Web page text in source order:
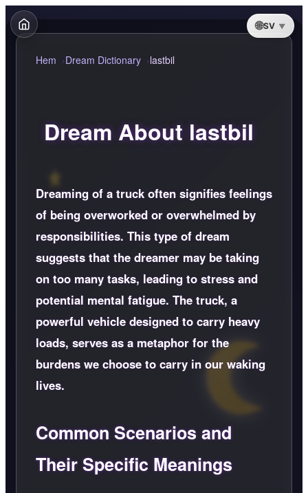
SV
Hem Dream Dictionary lastbil
Dream About lastbil
Dreaming of a truck often signifies feelings
of being overworked or overwhelmed by
responsibilities. This type of dream
suggests that the dreamer may be taking
on too many tasks, leading to stress and
potential mental fatigue. The truck, a
powerful vehicle designed to carry heavy
loads, serves as a metaphor for the
burdens we choose to carry in our waking
lives.
Common Scenarios and
Their Specific Meanings